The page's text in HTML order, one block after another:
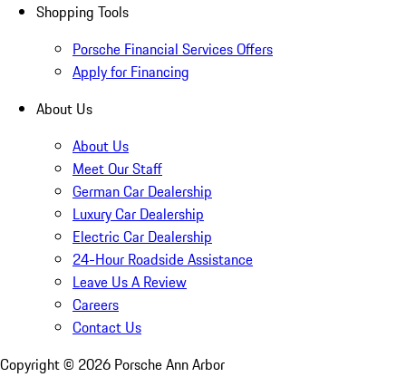
Shopping Tools
Porsche Financial Services Offers
Apply for Financing
About Us
About Us
Meet Our Staff
German Car Dealership
Luxury Car Dealership
Electric Car Dealership
24-Hour Roadside Assistance
Leave Us A Review
Careers
Contact Us
Copyright © 2026 Porsche Ann Arbor